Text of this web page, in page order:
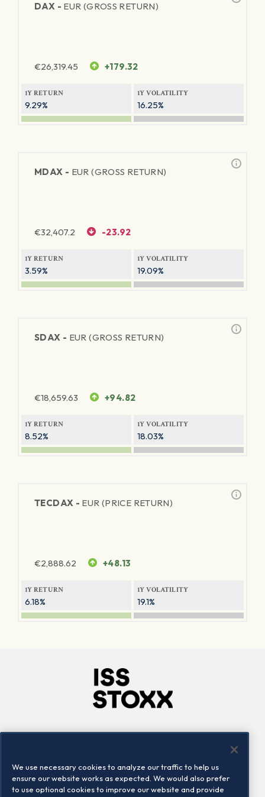
DAX - EUR (GROSS RETURN)
€26,319.45 +179.32
1Y RETURN
9.29%
1Y VOLATILITY
16.25%
MDAX - EUR (GROSS RETURN)
€32,407.2 -23.92
1Y RETURN
3.59%
1Y VOLATILITY
19.09%
SDAX - EUR (GROSS RETURN)
€18,659.63 +94.82
1Y RETURN
8.52%
1Y VOLATILITY
18.03%
TECDAX - EUR (PRICE RETURN)
€2,888.62 +48.13
1Y RETURN
6.18%
1Y VOLATILITY
19.1%
Locations
Contact us
We use necessary cookies to analyze our traffic to help us
ensure our website works as expected. We would also prefer
to use optional cookies to improve our website and provide